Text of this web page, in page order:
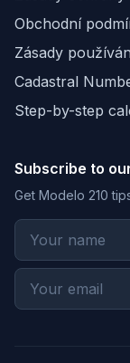
Obchodní
Zásady
Cadastral
Step-by-step
Subscribe to
Get Modelo 210